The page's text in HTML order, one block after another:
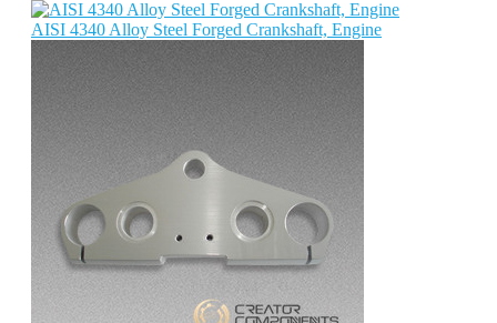
AISI 4340 Alloy Steel Forged Crankshaft, Engine